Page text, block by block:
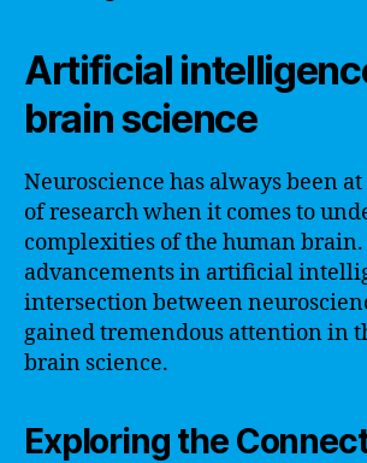
Artificial
brain science
Neuroscience has always been
of research when it comes to
complexities of the human
advancements in artificial
intersection between
gained tremendous attention in
brain science.
Exploring the